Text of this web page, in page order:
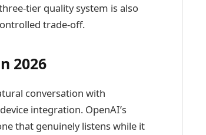
tier quality system is also
trade-off.
2026
conversation with
integration. OpenAI’s
that genuinely listens while it